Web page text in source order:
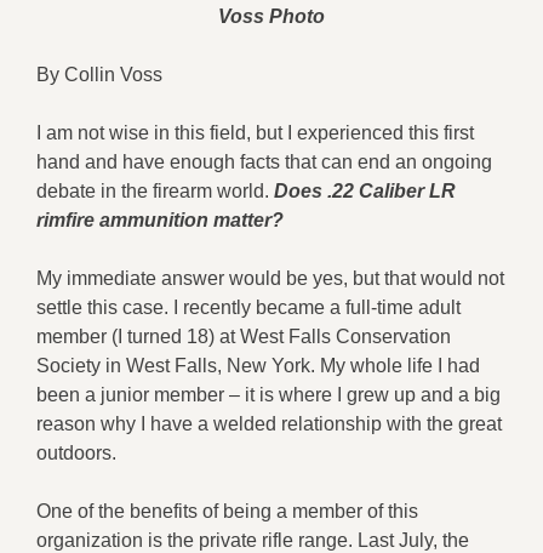
Voss Photo
By Collin Voss
I am not wise in this field, but I experienced this first
hand and have enough facts that can end an ongoing
debate in the firearm world. Does .22 Caliber LR
rimfire ammunition matter?
My immediate answer would be yes, but that would not
settle this case. I recently became a full-time adult
member (I turned 18) at West Falls Conservation
Society in West Falls, New York. My whole life I had
been a junior member – it is where I grew up and a big
reason why I have a welded relationship with the great
outdoors.
One of the benefits of being a member of this
organization is the private rifle range. Last July, the